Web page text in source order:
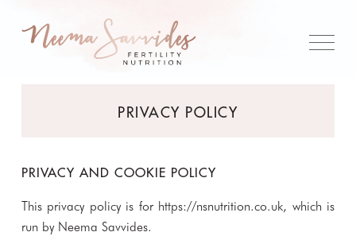
PRIVACY POLICY
PRIVACY AND COOKIE POLICY
This privacy policy is for https://nsnutrition.co.uk, which is
run by Neema Savvides.